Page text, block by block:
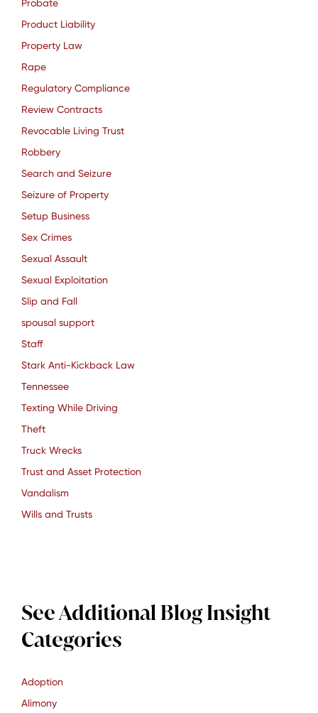
Probate
Product Liability
Property Law
Rape
Regulatory Compliance
Review Contracts
Revocable Living Trust
Robbery
Search and Seizure
Seizure of Property
Setup Business
Sex Crimes
Sexual Assault
Sexual Exploitation
Slip and Fall
spousal support
Staff
Stark Anti-Kickback Law
Tennessee
Texting While Driving
Theft
Truck Wrecks
Trust and Asset Protection
Vandalism
Wills and Trusts
See Additional Blog Insight
Categories
Adoption
Alimony